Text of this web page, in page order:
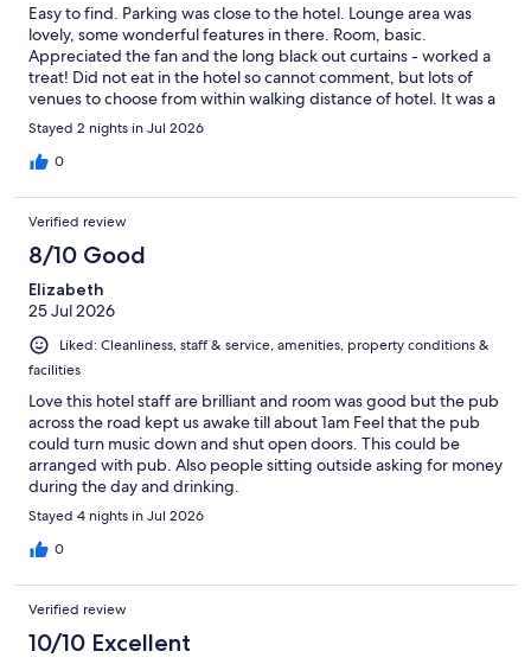
Easy to find. Parking was close to the hotel. Lounge area was
lovely, some wonderful features in there. Room, basic.
Appreciated the fan and the long black out curtains - worked a
treat! Did not eat in the hotel so cannot comment, but lots of
venues to choose from within walking distance of hotel. It was a
great base to explore Liverpool - we did a lot of walking.
Stayed 2 nights in Jul 2026
0
Verified review
8/10 Good
Elizabeth
25 Jul 2026
Liked: Cleanliness, staff & service, amenities, property conditions &
facilities
Love this hotel staff are brilliant and room was good but the pub
across the road kept us awake till about 1am Feel that the pub
could turn music down and shut open doors. This could be
arranged with pub. Also people sitting outside asking for money
during the day and drinking.
Stayed 4 nights in Jul 2026
0
Verified review
10/10 Excellent